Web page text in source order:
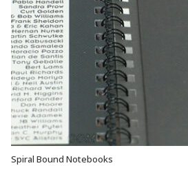
Spiral Bound Notebooks